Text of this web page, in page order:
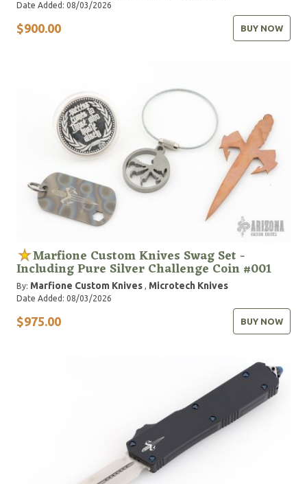
Date Added: 08/03/2026
$900.00 BUY NOW
Marfione Custom Knives Swag Set -
Including Pure Silver Challenge Coin #001
By: Marfione Custom Knives , Microtech Knives
Date Added: 08/03/2026
$975.00 BUY NOW